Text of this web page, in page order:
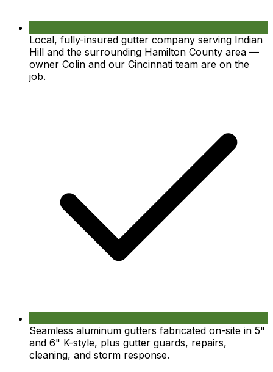
Local, fully-insured gutter company serving Indian
Hill and the surrounding Hamilton County area —
owner Colin and our Cincinnati team are on the
job.
Seamless aluminum gutters fabricated on-site in 5"
and 6" K-style, plus gutter guards, repairs,
cleaning, and storm response.